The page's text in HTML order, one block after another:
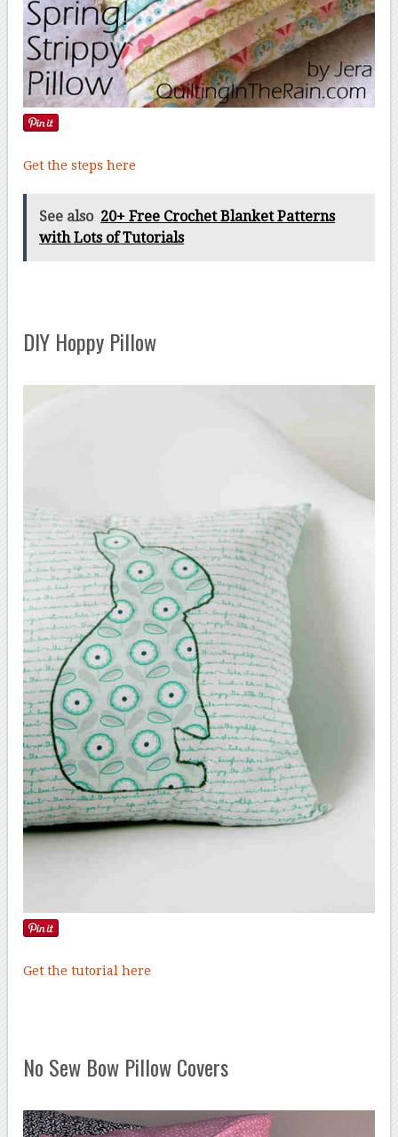
Get the steps here
See also 20+ Free Crochet Blanket Patterns
with Lots of Tutorials
DIY Hoppy Pillow
Get the tutorial here
No Sew Bow Pillow Covers